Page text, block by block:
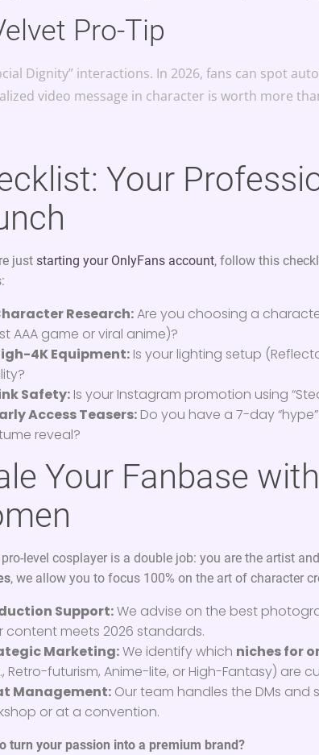
Pro-Tip
Dignity” interactions. In 2026, fans can spot
video message in character is worth more
Your
juststarting your OnlyFans account, follow this
Research:Are you choosing a
AAA game or viral anime)?
4K Equipment: Is your lighting setup
Safety: Is your Instagram promotion using
Access Teasers: Do you have a 7-day
reveal?
Your Fanbase
level cosplayer is a double job: you are the artist
, we allow you to focus 100% on the art of character
Support:We advise on the best
content meets 2026 standards.
Marketing:We identify which niches for
Retro-futurism, Anime-lite, or High-Fantasy) are
Management: Our team handles the DMs and
or at a convention.
turn your passion into a premium brand?